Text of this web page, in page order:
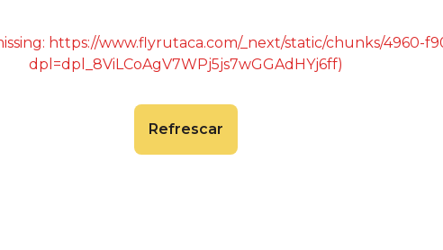
https://www.flyrutaca.com/_next/static/chunks/4960-
dpl=dpl_8ViLCoAgV7WPj5js7wGGAdHYj6ff)
Refrescar